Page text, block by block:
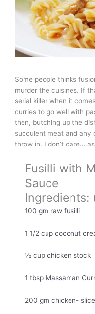
Some people thinks
murder the cuisines. If
serial killer when it
curries to go well with
then, butching up the
succulent meat and any
throw in. I don’t care…
Fusilli with
Sauce
Ingredients:
100 gm raw fusilli
1 1/2 cup coconut
½ cup chicken stock
1 tbsp Massaman
200 gm chicken-